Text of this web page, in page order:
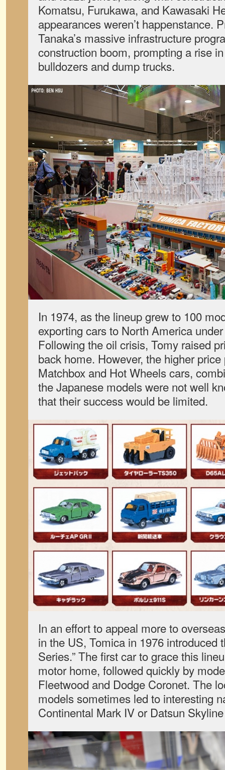
Komatsu, Furukawa, and Kawasaki
appearances weren’t happenstance.
Tanaka’s massive infrastructure
construction boom, prompting a rise
bulldozers and dump trucks.
In 1974, as the lineup grew to 100
exporting cars to North America
Following the oil crisis, Tomy raised
back home. However, the higher
Matchbox and Hot Wheels cars,
the Japanese models were not well
that their success would be limited.
In an effort to appeal more to
in the US, Tomica in 1976 introduced
Series.” The first car to grace this
motor home, followed quickly by
Fleetwood and Dodge Coronet. The
models sometimes led to interesting
Continental Mark IV or Datsun